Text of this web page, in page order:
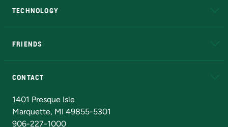
TECHNOLOGY
FRIENDS
CONTACT
1401 Presque Isle
Marquette, MI 49855-5301
906-227-1000